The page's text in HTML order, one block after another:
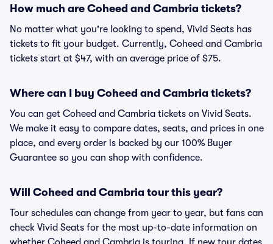
How much are Coheed and Cambria tickets?
No matter what you're looking to spend, Vivid Seats has
tickets to fit your budget. Currently, Coheed and Cambria
tickets start at $47, with an average price of $75.
Where can I buy Coheed and Cambria tickets?
You can get Coheed and Cambria tickets on Vivid Seats.
We make it easy to compare dates, seats, and prices in one
place, and every order is backed by our 100% Buyer
Guarantee so you can shop with confidence.
Will Coheed and Cambria tour this year?
Tour schedules can change from year to year, but fans can
check Vivid Seats for the most up-to-date information on